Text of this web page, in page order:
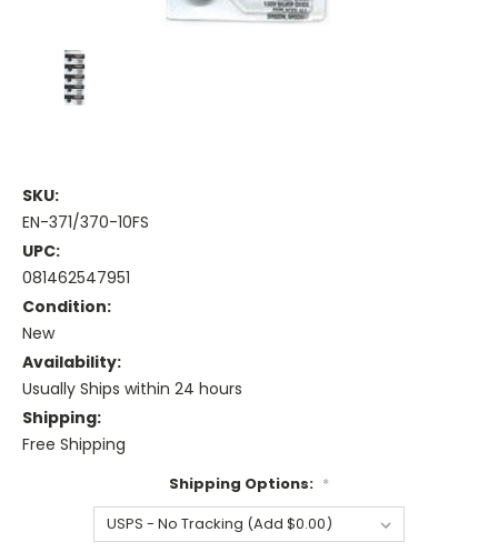
SKU:
EN-371/370-10FS
UPC:
081462547951
Condition:
New
Availability:
Usually Ships within 24 hours
Shipping:
Free Shipping
Shipping Options: *